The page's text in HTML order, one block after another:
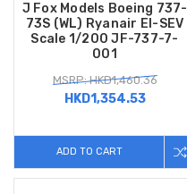
J Fox Models Boeing 737-
73S (WL) Ryanair EI-SEV
Scale 1/200 JF-737-7-
001
MSRP: HKD1,460.36
HKD1,354.53
ADD TO CART